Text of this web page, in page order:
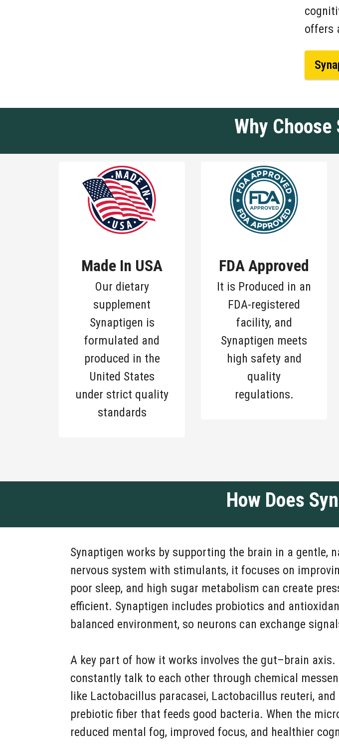
offers
Why
Made In USA
Our dietary
supplement
Synaptigen is
formulated and
produced in the
United States
under strict quality
standards
FDA Approved
It is Produced in an
FDA-registered
facility, and
Synaptigen meets
high safety and
quality
regulations.
How Does
Synaptigen works by supporting the brain in a gentle,
nervous system with stimulants, it focuses on
poor sleep, and high sugar metabolism can create
efficient. Synaptigen includes probiotics and
balanced environment, so neurons can exchange
A key part of how it works involves the gut–brain
constantly talk to each other through chemical
like Lactobacillus paracasei, Lactobacillus reuteri,
prebiotic fiber that feeds good bacteria. When the
reduced mental fog, improved focus, and healthier